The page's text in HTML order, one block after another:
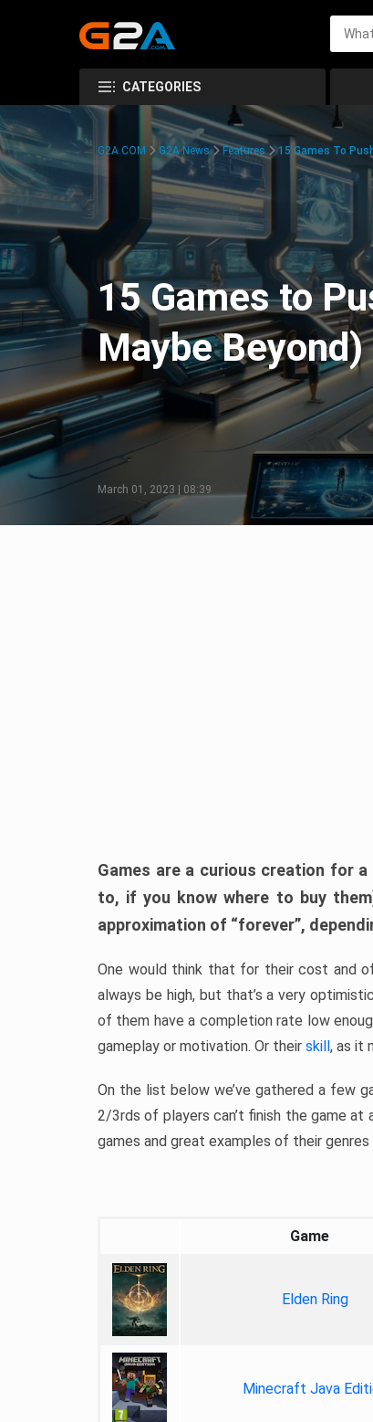
CATEGORIES
G2A.COM G2A News Features 15 Games To
15 Games to
Maybe Beyond)
March 01, 2023 | 08:39
Games are a curious creation for
to, if you know where to buy
approximation of “forever”,
One would think that for their cost and
always be high, but that’s a very
of them have a completion rate low
gameplay or motivation. Or their skill, as it
On the list below we’ve gathered a few
2/3rds of players can’t finish the game at
games and great examples of their
Game
Elden Ring
Minecraft Java